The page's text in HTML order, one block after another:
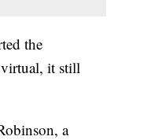
the
it still
a